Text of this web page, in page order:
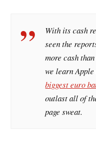
With its cash
seen the
more cash
we learn
biggest euro
outlast all of
page sweat.